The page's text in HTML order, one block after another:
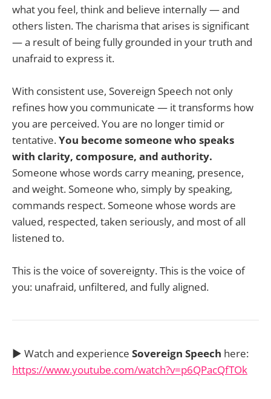
what you feel, think and believe internally — and
others listen. The charisma that arises is significant
— a result of being fully grounded in your truth and
unafraid to express it.
With consistent use, Sovereign Speech not only
refines how you communicate — it transforms how
you are perceived. You are no longer timid or
tentative.You become someone who speaks
with clarity, composure, and authority.
Someone whose words carry meaning, presence,
and weight. Someone who, simply by speaking,
commands respect. Someone whose words are
valued, respected, taken seriously, and most of all
listened to.
This is the voice of sovereignty. This is the voice of
you: unafraid, unfiltered, and fully aligned.
▶️ Watch and experience Sovereign Speech here:
https://www.youtube.com/watch?v=p6QPacQfTOk